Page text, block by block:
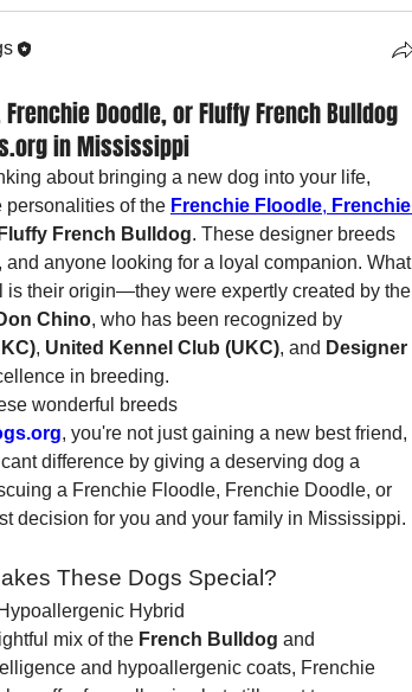
Doodle, or Fluffy French Bulldog
in Mississippi
about bringing a new dog into your life,
personalities of the Frenchie Floodle, Frenchie
Fluffy French Bulldog. These designer breeds
anyone looking for a loyal companion. What
is their origin—they were expertly created by the
Chino, who has been recognized by
, United Kennel Club (UKC), and Designer
in breeding.
wonderful breeds
, you're not just gaining a new best friend,
difference by giving a deserving dog a
a Frenchie Floodle, Frenchie Doodle, or
decision for you and your family in Mississippi.
These Dogs Special?
Hybrid
mix of the French Bulldog and
and hypoallergenic coats, Frenchie